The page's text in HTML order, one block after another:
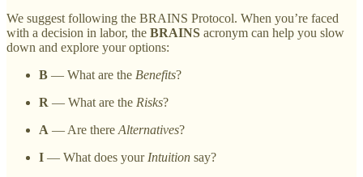
We suggest following the BRAINS Protocol. When you’re faced
with a decision in labor, the BRAINS acronym can help you slow
down and explore your options:
B — What are the Benefits?
R — What are the Risks?
A — Are thereAlternatives?
I — What does yourIntuition say?